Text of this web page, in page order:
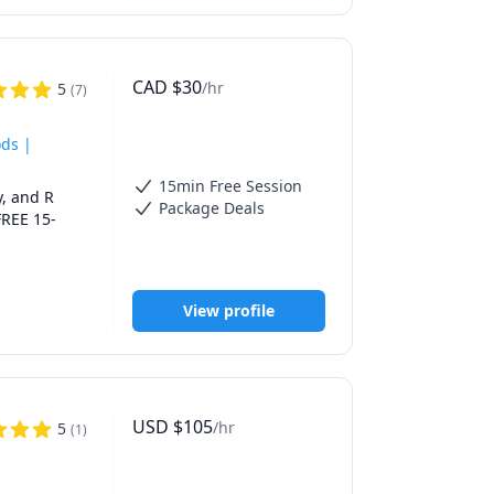
in their
5 (7)
|
and R
15-
R
I work
study
CAD $30/hr
15min Free Session
Package Deals
View profile
5 (1) USD $105/hr